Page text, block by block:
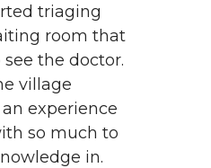
triaging
room that
the doctor.
village
experience
so much to
in.